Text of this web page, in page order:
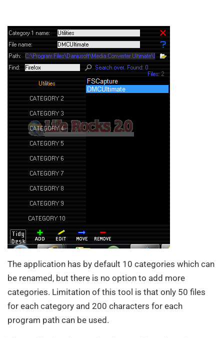
The application has by default 10 categories which can
be renamed, but there is no option to add more
categories. Limitation of this tool is that only 50 files
for each category and 200 characters for each
program path can be used.